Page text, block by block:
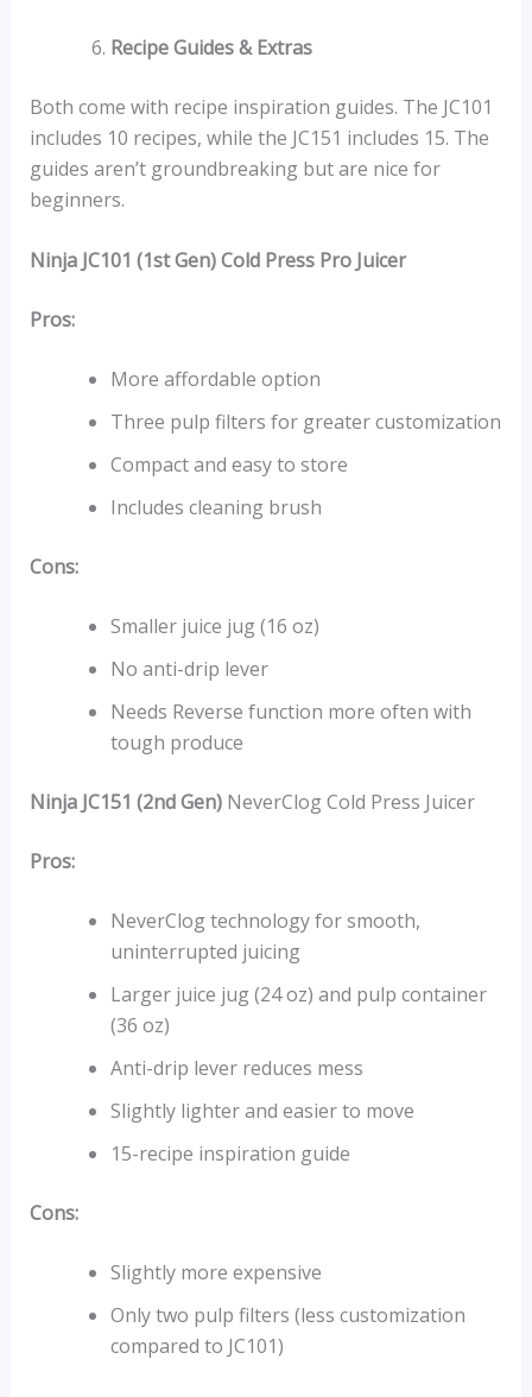
Recipe Guides & Extras
Both come with recipe inspiration guides. The JC101
includes 10 recipes, while the JC151 includes 15. The
guides aren’t groundbreaking but are nice for
beginners.
Ninja JC101 (1st Gen) Cold Press Pro Juicer
Pros:
More affordable option
Three pulp filters for greater customization
Compact and easy to store
Includes cleaning brush
Cons:
Smaller juice jug (16 oz)
No anti-drip lever
Needs Reverse function more often with
tough produce
Ninja JC151 (2nd Gen) NeverClog Cold Press Juicer
Pros:
NeverClog technology for smooth,
uninterrupted juicing
Larger juice jug (24 oz) and pulp container
(36 oz)
Anti-drip lever reduces mess
Slightly lighter and easier to move
15-recipe inspiration guide
Cons:
Slightly more expensive
Only two pulp filters (less customization
compared to JC101)